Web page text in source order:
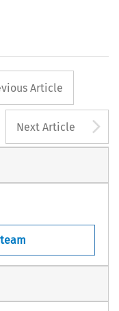
button
Article
Next Article